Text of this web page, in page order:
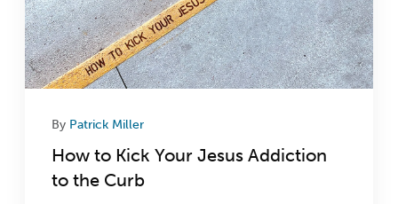
By Patrick Miller
How to Kick Your Jesus Addiction
to the Curb